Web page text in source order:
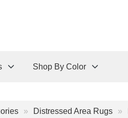
Shop By Color
Distressed Area Rugs